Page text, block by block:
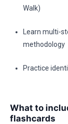
Walk)
Learn multi-
methodology
Practice
What to
flashcards